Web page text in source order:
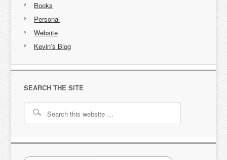
Books
Personal
Website
Kevin’s Blog
SEARCH THE SITE